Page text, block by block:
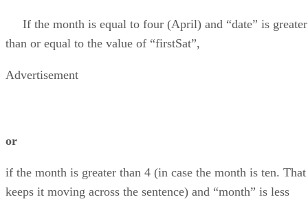
If the month is equal to four (April) and “date” is greater
than or equal to the value of “firstSat”,
Advertisement
or
if the month is greater than 4 (in case the month is ten. That
keeps it moving across the sentence) and “month” is less